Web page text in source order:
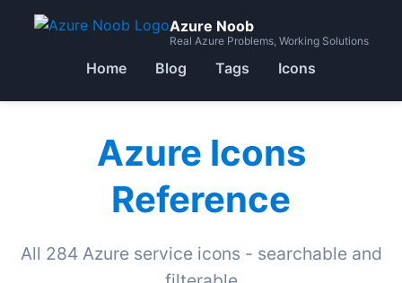
Azure Noob
Real Azure Problems, Working Solutions
Home Blog Tags Icons
Azure Icons
Reference
All 284 Azure service icons - searchable and